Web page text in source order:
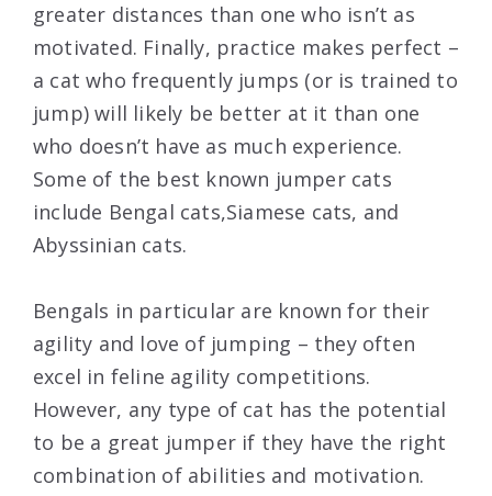
greater distances than one who isn’t as
motivated. Finally, practice makes perfect –
a cat who frequently jumps (or is trained to
jump) will likely be better at it than one
who doesn’t have as much experience.
Some of the best known jumper cats
include Bengal cats,Siamese cats, and
Abyssinian cats.
Bengals in particular are known for their
agility and love of jumping – they often
excel in feline agility competitions.
However, any type of cat has the potential
to be a great jumper if they have the right
combination of abilities and motivation.